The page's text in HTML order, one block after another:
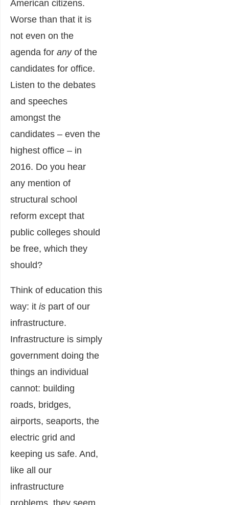
American citizens.
Worse than that it is
not even on the
agenda for anyof the
candidates for office.
Listen to the debates
and speeches
amongst the
candidates – even the
highest office – in
2016. Do you hear
any mention of
structural school
reform except that
public colleges should
be free, which they
should?
Think of education this
way: it is part of our
infrastructure.
Infrastructure is simply
government doing the
things an individual
cannot: building
roads, bridges,
airports, seaports, the
electric grid and
keeping us safe. And,
like all our
infrastructure
problems, they seem